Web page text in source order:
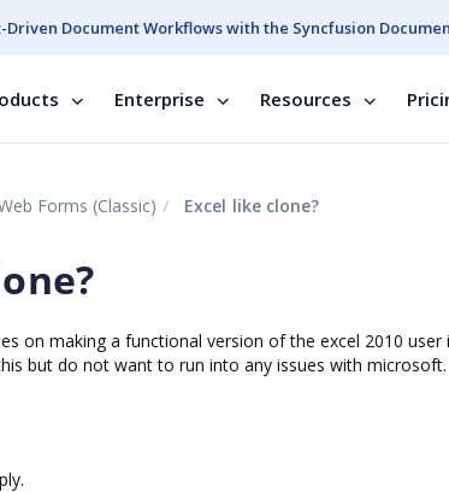
Document Workflows with the Syncfusion
Enterprise Resources
Forms (Classic) Excel like clone?
on making a functional version of the excel 2010
but do not want to run into any issues with microsoft.